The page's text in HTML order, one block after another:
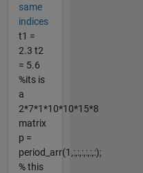
same
indices
t1 =
2.3 t2
= 5.6
%its is
a
2*7*1*10*10*15*8
matrix
p =
period_arr(1,:,:,:,:,:,:);
% this